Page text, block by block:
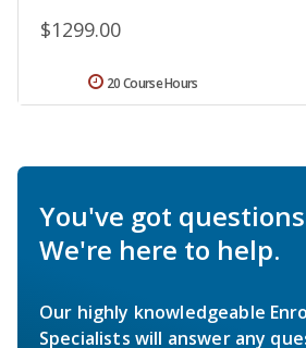
$1299.00
20 Course Hours
You've got
We're here to help.
Our highly knowledgeable
Specialists will answer any